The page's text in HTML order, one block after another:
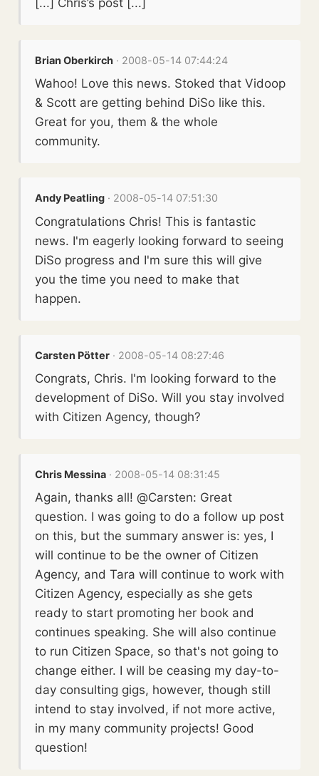
[...] Chris’s post [...]
Brian Oberkirch · 2008-05-14 07:44:24
Wahoo! Love this news. Stoked that Vidoop
& Scott are getting behind DiSo like this.
Great for you, them & the whole
community.
Andy Peatling · 2008-05-14 07:51:30
Congratulations Chris! This is fantastic
news. I'm eagerly looking forward to seeing
DiSo progress and I'm sure this will give
you the time you need to make that
happen.
Carsten Pötter · 2008-05-14 08:27:46
Congrats, Chris. I'm looking forward to the
development of DiSo. Will you stay involved
with Citizen Agency, though?
Chris Messina · 2008-05-14 08:31:45
Again, thanks all! @Carsten: Great
question. I was going to do a follow up post
on this, but the summary answer is: yes, I
will continue to be the owner of Citizen
Agency, and Tara will continue to work with
Citizen Agency, especially as she gets
ready to start promoting her book and
continues speaking. She will also continue
to run Citizen Space, so that's not going to
change either. I will be ceasing my day-to-
day consulting gigs, however, though still
intend to stay involved, if not more active,
in my many community projects! Good
question!